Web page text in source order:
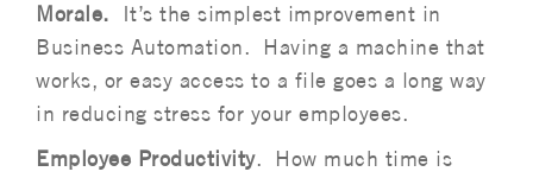
Morale.
It’s the simplest improvement in
Business Automation. Having a machine that
works, or easy access to a file goes a long way
in reducing stress for your employees.
Employee Productivity. How much time is